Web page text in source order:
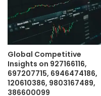
Global Competitive
Insights on 927166116,
697207715, 6946474186,
120610386, 9803167489,
386600099